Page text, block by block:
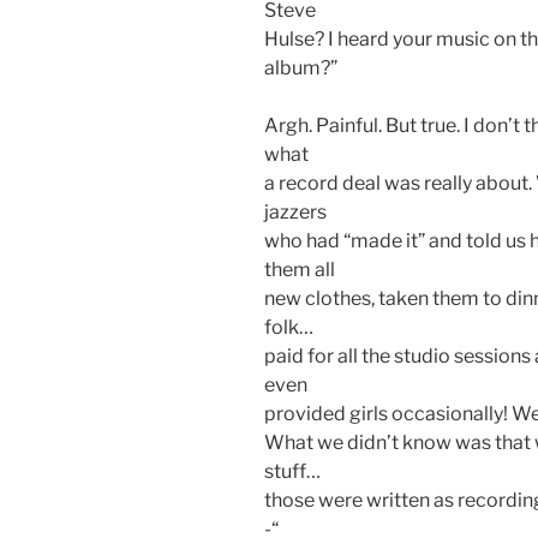
Steve
Hulse? I heard your music on
album?”
Argh. Painful. But true. I don’t
what
a record deal was really
jazzers
who had “made it” and told
them all
new clothes, taken them to
folk…
paid for all the studio
even
provided girls occasionally!
What we didn’t know was
stuff…
those were written as
-“